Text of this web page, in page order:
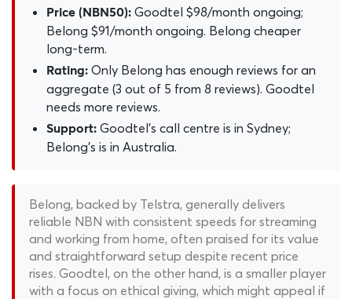
Price (NBN50): Goodtel $98/month ongoing;
Belong $91/month ongoing. Belong cheaper
long-term.
Rating: Only Belong has enough reviews for an
aggregate (3 out of 5 from 8 reviews). Goodtel
needs more reviews.
Support: Goodtel's call centre is in Sydney;
Belong's is in Australia.
Belong, backed by Telstra, generally delivers
reliable NBN with consistent speeds for streaming
and working from home, often praised for its value
and straightforward setup despite recent price
rises. Goodtel, on the other hand, is a smaller player
with a focus on ethical giving, which might appeal if